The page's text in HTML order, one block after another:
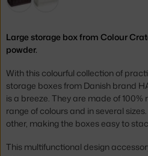
Large storage box from Colour
powder.
With this colourful collection of
storage boxes from Danish brand
is a breeze. They are made of
range of colours and in several
other, making the boxes easy to
This multifunctional design